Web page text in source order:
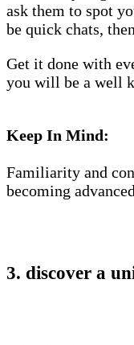
ask them to spot
be quick chats,
Get it done with
you will be a well
Keep In Mind:
Familiarity and
becoming
3. discover a